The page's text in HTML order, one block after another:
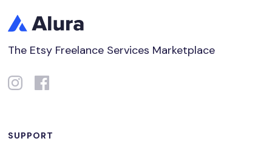
The Etsy Freelance Services Marketplace
SUPPORT